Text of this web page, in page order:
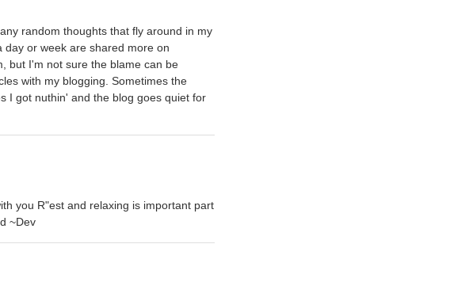
random thoughts that fly around in my
or week are shared more on
but I'm not sure the blame can be
with my blogging. Sometimes the
I got nuthin' and the blog goes quiet for
you R"est and relaxing is important part
~Dev